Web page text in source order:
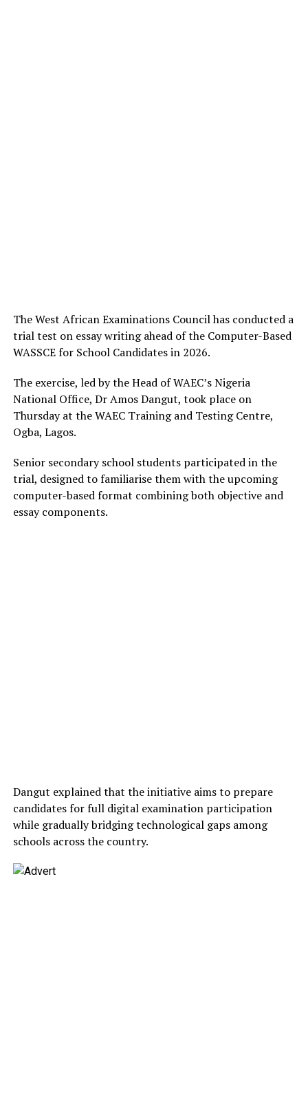
The West African Examinations Council has conducted a
trial test on essay writing ahead of the Computer-Based
WASSCE for School Candidates in 2026.
The exercise, led by the Head of WAEC’s Nigeria
National Office, Dr Amos Dangut, took place on
Thursday at the WAEC Training and Testing Centre,
Ogba, Lagos.
Senior secondary school students participated in the
trial, designed to familiarise them with the upcoming
computer-based format combining both objective and
essay components.
Dangut explained that the initiative aims to prepare
candidates for full digital examination participation
while gradually bridging technological gaps among
schools across the country.